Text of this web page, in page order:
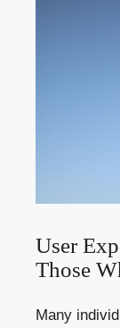
User
Those⁢
Many